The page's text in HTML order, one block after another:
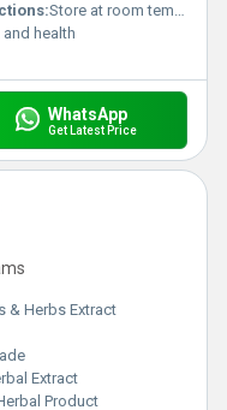
Store at room temperature
and health
WhatsApp
Get Latest Price
& Herbs Extract
Extract
Product